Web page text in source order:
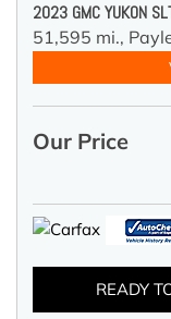
2023 GMC YUKON
51,595 mi.,
Our Price
READY